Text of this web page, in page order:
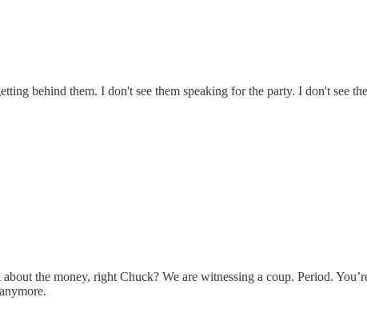
behind them. I don't see them speaking for the party. I don't see
the money, right Chuck? We are witnessing a coup. Period.